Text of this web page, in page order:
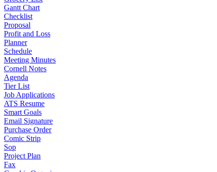
Gantt Chart
Checklist
Proposal
Profit and Loss
Planner
Schedule
Meeting Minutes
Cornell Notes
Agenda
Tier List
Job Applications
ATS Resume
Smart Goals
Email Signature
Purchase Order
Comic Strip
Sop
Project Plan
Fax